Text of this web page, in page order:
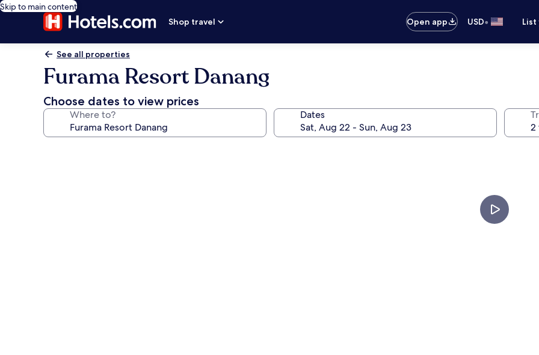
Skip to main content
Shop travel
Open app USD•
See all properties
Furama Resort Danang
Choose dates to view prices
Where to? Dates